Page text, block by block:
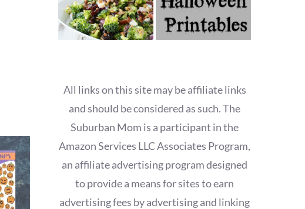
All links on this site may be affiliate links
and should be considered as such. The
Suburban Mom is a participant in the
Amazon Services LLC Associates Program,
an affiliate advertising program designed
to provide a means for sites to earn
advertising fees by advertising and linking